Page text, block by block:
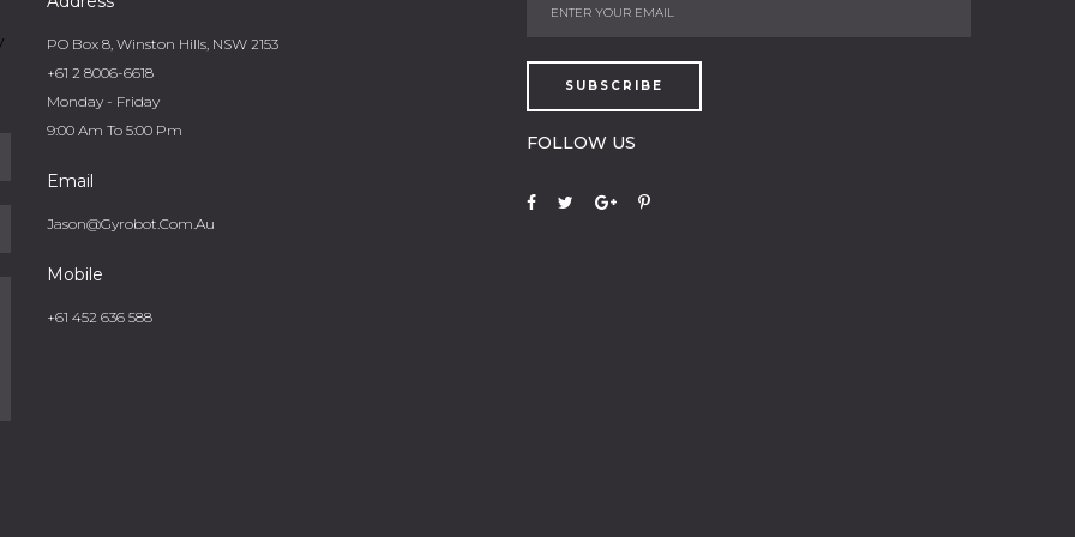
PO Box 8, Winston Hills, NSW 2153
+61 2 8006-6618
Monday - Friday
9:00 Am To 5:00 Pm
Email
Jason@gyrobot.com.au
Mobile
+61 452 636 588
SUBSCRIBE
FOLLOW US